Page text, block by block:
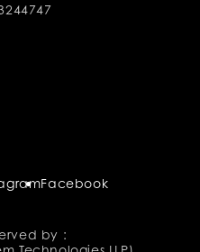
by :
Facebook